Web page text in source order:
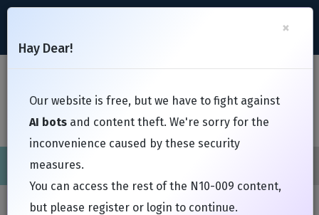
Cisco CompTIA
Home Exams CompTIA N10-009
×
Hay Dear!
Our website is free, but we have to fight against
AI bots and content theft. We're sorry for the
inconvenience caused by these security
measures.
You can access the rest of the N10-009 content,
but please register or login to continue.